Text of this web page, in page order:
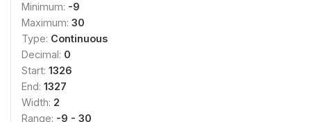
Minimum: -9
Maximum: 30
Type: Continuous
Decimal: 0
Start: 1326
End: 1327
Width: 2
Range: -9 - 30